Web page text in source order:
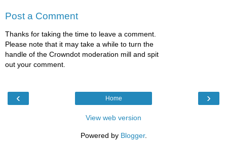
Post a Comment
Thanks for taking the time to leave a comment.
Please note that it may take a while to turn the
handle of the Crowndot moderation mill and spit
out your comment.
‹ ›
Home
View web version
Powered by Blogger.